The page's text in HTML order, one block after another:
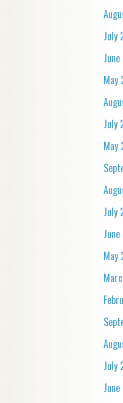
July
May
July
May
July
May
July